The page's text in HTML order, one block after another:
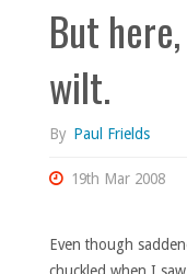
But
wilt.
By Paul Frields
19th Mar 2008
Even though